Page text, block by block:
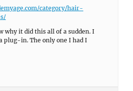
category/hair-
why it did this all of a sudden. I
plug-in. The only one I had I